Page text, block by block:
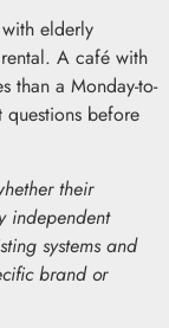
elderly
A café with
than a Monday-to-
before
their
independent
systems and
brand or